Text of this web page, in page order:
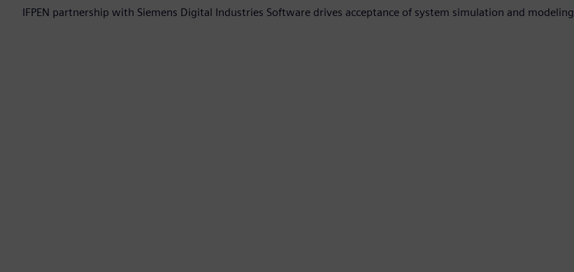
IFPEN partnership with Siemens Digital Industries Software drives acceptance of system simulation and modeling